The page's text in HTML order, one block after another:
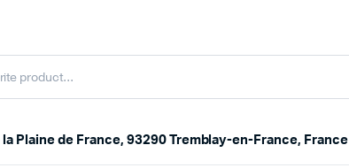
la Plaine de France, 93290 Tremblay-en-France, France